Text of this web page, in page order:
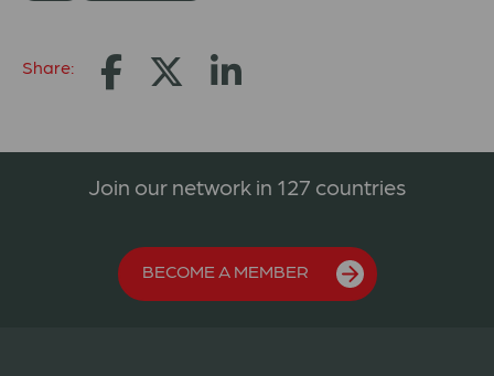
Share:
Join our network in 127 countries
BECOME A MEMBER